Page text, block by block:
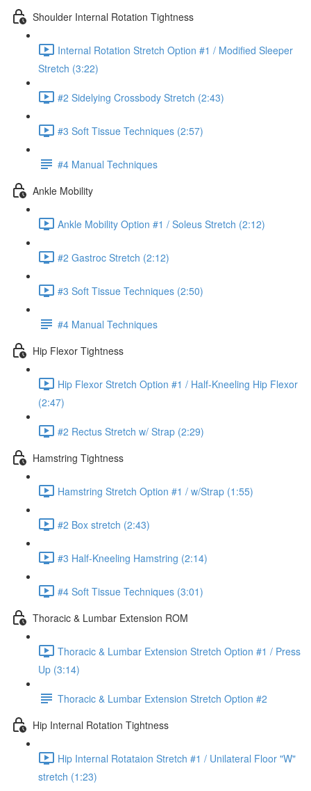
Shoulder Internal Rotation Tightness
Internal Rotation Stretch Option #1 / Modified Sleeper
Stretch (3:22)
#2 Sidelying Crossbody Stretch (2:43)
#3 Soft Tissue Techniques (2:57)
#4 Manual Techniques
Ankle Mobility
Ankle Mobility Option #1 / Soleus Stretch (2:12)
#2 Gastroc Stretch (2:12)
#3 Soft Tissue Techniques (2:50)
#4 Manual Techniques
Hip Flexor Tightness
Hip Flexor Stretch Option #1 / Half-Kneeling Hip Flexor
(2:47)
#2 Rectus Stretch w/ Strap (2:29)
Hamstring Tightness
Hamstring Stretch Option #1 / w/Strap (1:55)
#2 Box stretch (2:43)
#3 Half-Kneeling Hamstring (2:14)
#4 Soft Tissue Techniques (3:01)
Thoracic & Lumbar Extension ROM
Thoracic & Lumbar Extension Stretch Option #1 / Press
Up (3:14)
Thoracic & Lumbar Extension Stretch Option #2
Hip Internal Rotation Tightness
Hip Internal Rotataion Stretch #1 / Unilateral Floor "W"
stretch (1:23)